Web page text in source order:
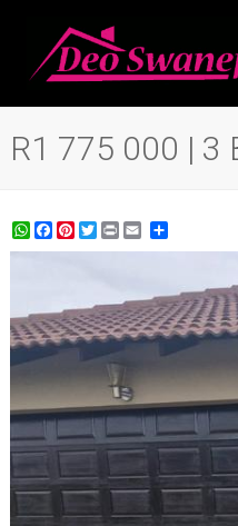
R1 775 000 | 3
WhatsApp
Facebook
Pinterest
Twitter
Print